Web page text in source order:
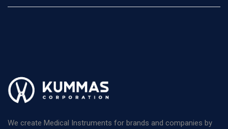
We create Medical Instruments for brands and companies by